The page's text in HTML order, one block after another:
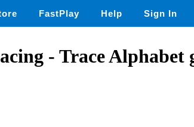
FastPlay Help Sign In
- Trace Alphabet